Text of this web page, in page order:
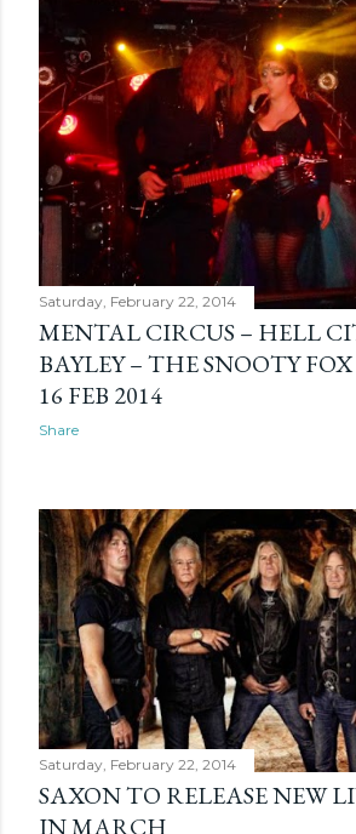
Saturday, February 22, 2014
MENTAL CIRCUS – HELL
BAYLEY – THE SNOOTY
16 FEB 2014
Share
Saturday, February 22, 2014
SAXON TO RELEASE NEW
IN MARCH